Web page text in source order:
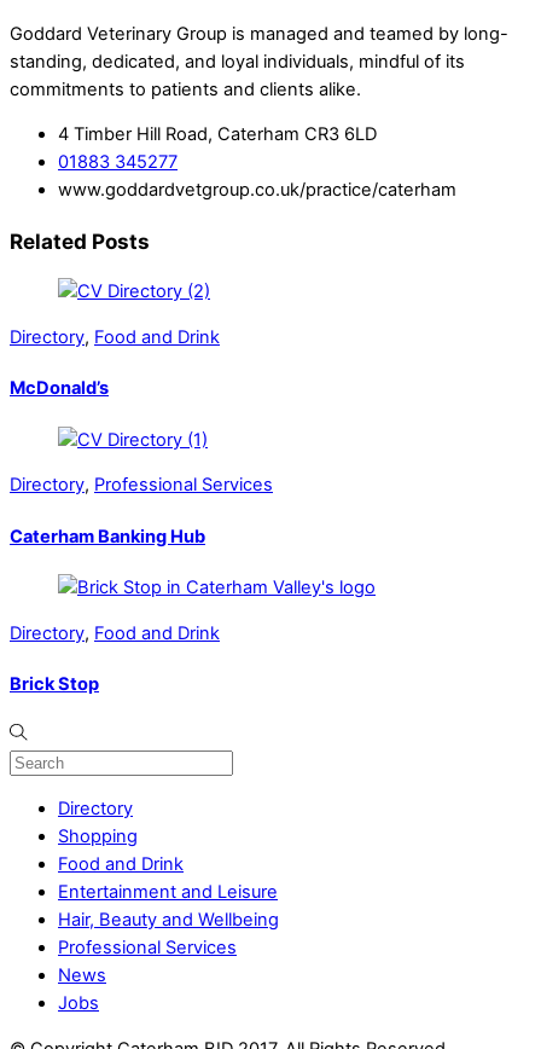
Goddard Veterinary Group is managed and teamed by long-
standing, dedicated, and loyal individuals, mindful of its
commitments to patients and clients alike.
4 Timber Hill Road, Caterham CR3 6LD
01883 345277
www.goddardvetgroup.co.uk/practice/caterham
Related Posts
Directory, Food and Drink
McDonald’s
Directory, Professional Services
Caterham Banking Hub
Directory, Food and Drink
Brick Stop
Directory
Shopping
Food and Drink
Entertainment and Leisure
Hair, Beauty and Wellbeing
Professional Services
News
Jobs